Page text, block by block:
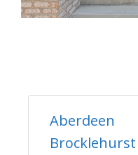
Aberdeen
Brocklehurst